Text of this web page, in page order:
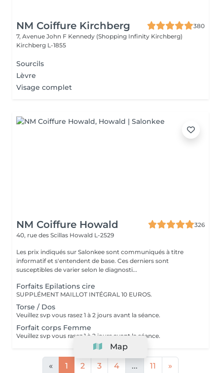
NM Coiffure Kirchberg
380
7, Avenue John F Kennedy (Shopping Infinity Kirchberg)
Kirchberg L-1855
Sourcils
Lèvre
Visage complet
NM Coiffure Howald
326
40, rue des Scillas Howald L-2529
Les prix indiqués sur Salonkee sont communiqués à titre
informatif et s'entendent de base. Ces derniers sont
susceptibles de varier selon le diagnosti...
Forfaits Epilations cire
SUPPLÉMENT MAILLOT INTÉGRAL 10 EUROS.
Torse / Dos
Veuillez svp vous rasez 1 à 2 jours avant la séance.
Forfait corps Femme
Veuillez svp vous rasez 1 à 2 jours avant la séance.
« 1 2 3 4 ... 11 »
Map